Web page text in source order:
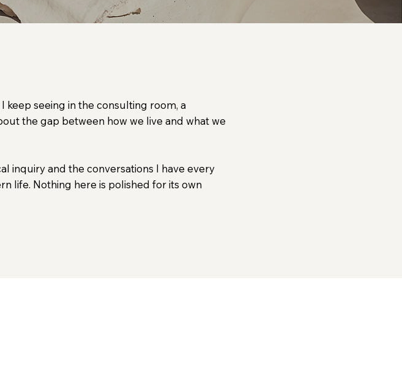
keep seeing in the consulting room, a
the gap between how we live and what we
inquiry and the conversations I have every
life. Nothing here is polished for its own